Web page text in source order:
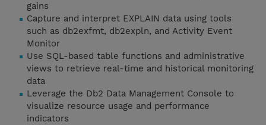
gains
Capture and interpret EXPLAIN data using tools
such as db2exfmt, db2expln, and Activity Event
Monitor
Use SQL-based table functions and administrative
views to retrieve real-time and historical monitoring
data
Leverage the Db2 Data Management Console to
visualize resource usage and performance
indicators